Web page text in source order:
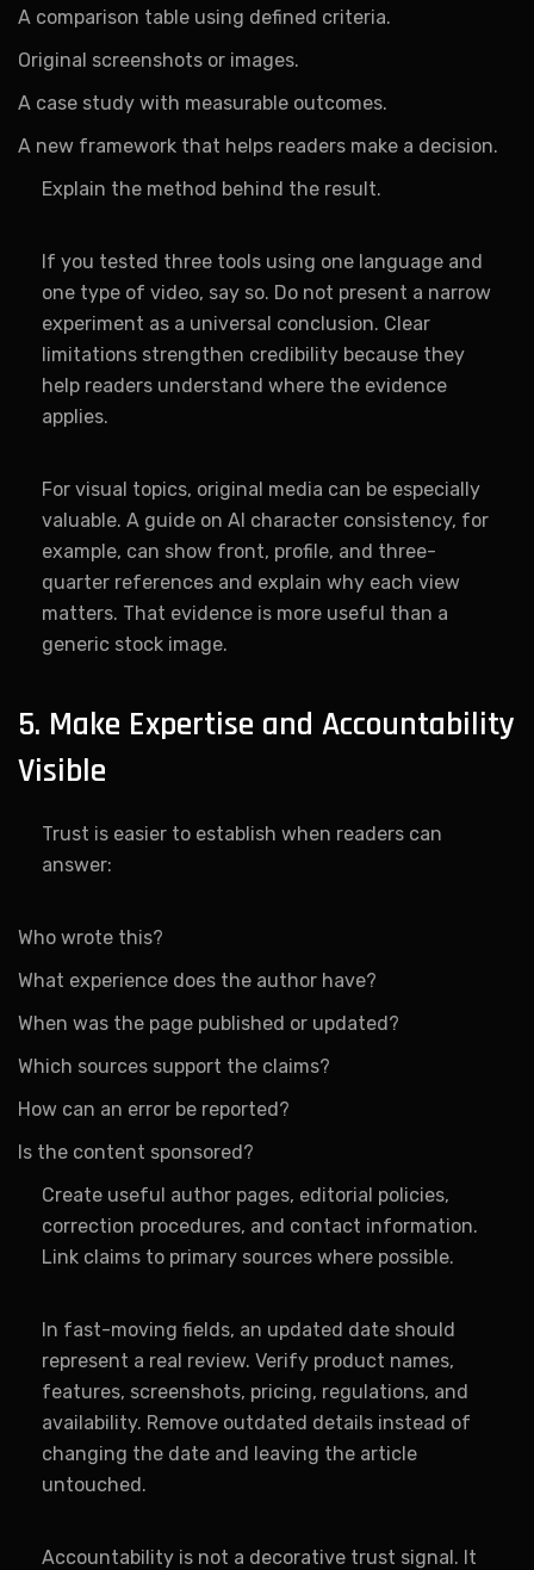
A comparison table using defined criteria.
Original screenshots or images.
A case study with measurable outcomes.
A new framework that helps readers make a decision.
Explain the method behind the result.
If you tested three tools using one language and
one type of video, say so. Do not present a narrow
experiment as a universal conclusion. Clear
limitations strengthen credibility because they
help readers understand where the evidence
applies.
For visual topics, original media can be especially
valuable. A guide on AI character consistency, for
example, can show front, profile, and three-
quarter references and explain why each view
matters. That evidence is more useful than a
generic stock image.
5. Make Expertise and Accountability
Visible
Trust is easier to establish when readers can
answer:
Who wrote this?
What experience does the author have?
When was the page published or updated?
Which sources support the claims?
How can an error be reported?
Is the content sponsored?
Create useful author pages, editorial policies,
correction procedures, and contact information.
Link claims to primary sources where possible.
In fast-moving fields, an updated date should
represent a real review. Verify product names,
features, screenshots, pricing, regulations, and
availability. Remove outdated details instead of
changing the date and leaving the article
untouched.
Accountability is not a decorative trust signal. It